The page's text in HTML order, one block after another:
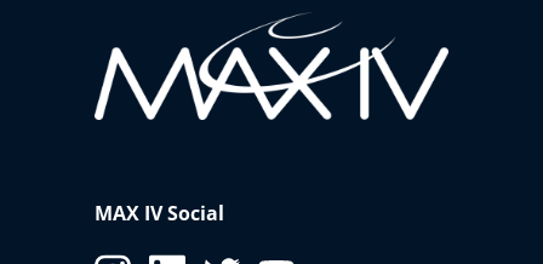
MAX IV Social